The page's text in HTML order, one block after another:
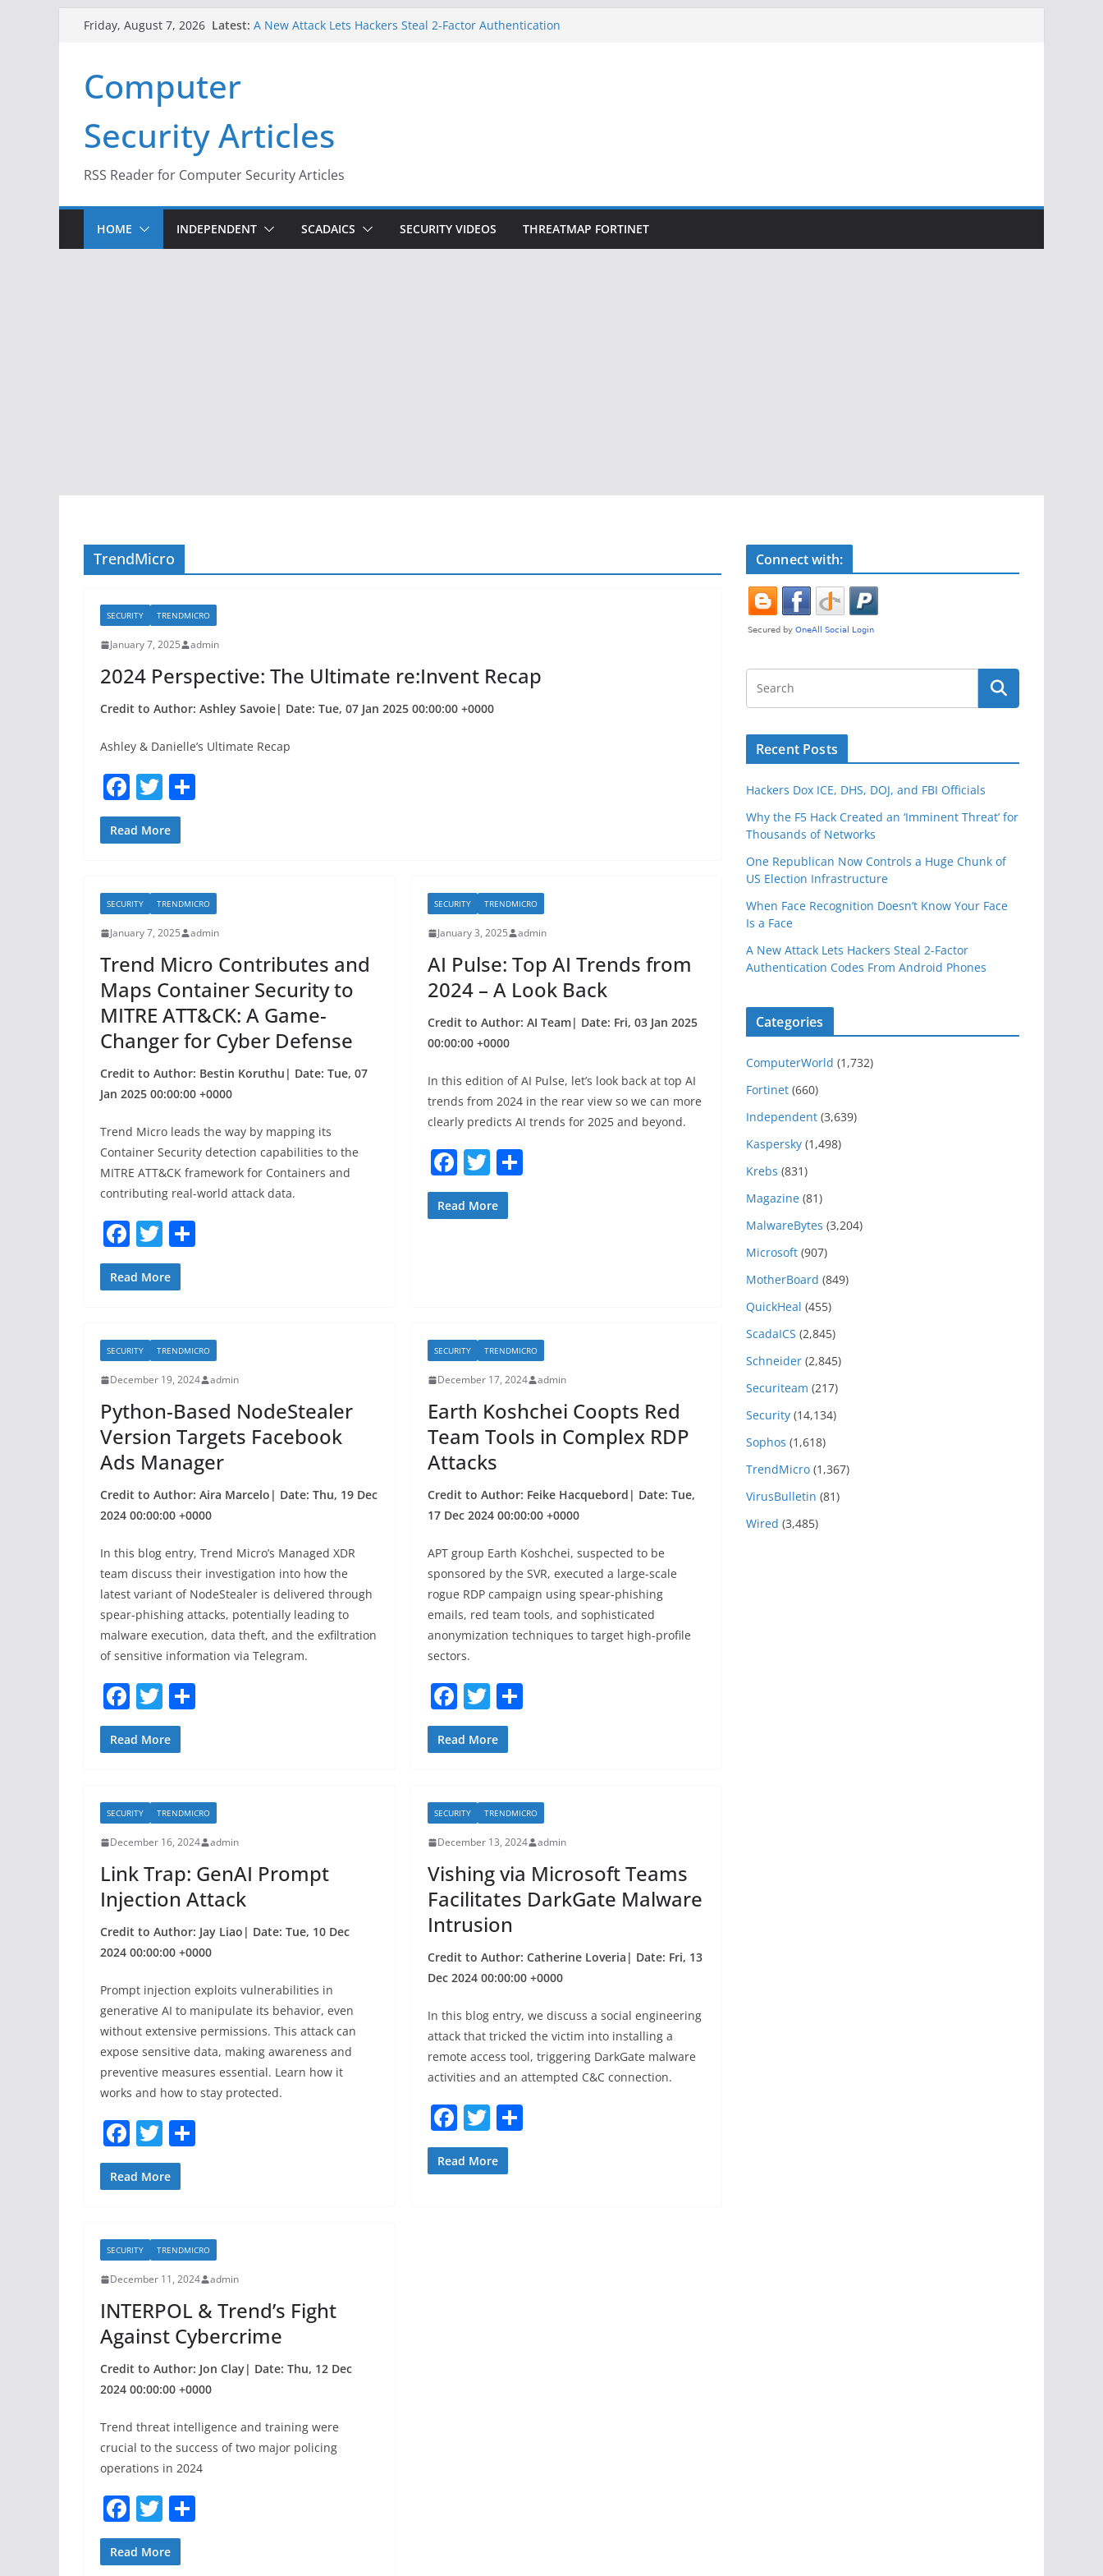
Friday, August 7, 2026 Latest: A New Attack Lets Hackers Steal 2-Factor Authentication
Infrastructure
When Face Recognition Doesn’t Know Your Face Is a Face
Computer
Security Articles
RSS Reader for Computer Security Articles
HOME INDEPENDENT SCADAICS SECURITY VIDEOS THREATMAP FORTINET
TrendMicro
SECURITY TRENDMICRO
January 7, 2025 admin
2024 Perspective: The Ultimate re:Invent Recap
Credit to Author: Ashley Savoie| Date: Tue, 07 Jan 2025 00:00:00 +0000
Ashley & Danielle’s Ultimate Recap
F
a
c
b
o
o
k
T
w
itt
Read More
SECURITY TRENDMICRO
January 7, 2025 admin
Trend Micro Contributes and
Maps Container Security to
MITRE ATT&CK: A Game-
Changer for Cyber Defense
Credit to Author: Bestin Koruthu| Date: Tue, 07
Jan 2025 00:00:00 +0000
Trend Micro leads the way by mapping its
Container Security detection capabilities to the
MITRE ATT&CK framework for Containers and
contributing real-world attack data.
F
a
c
b
o
o
k
T
w
itt
Read More
SECURITY TRENDMICRO
January 3, 2025 admin
AI Pulse: Top AI Trends from
2024 – A Look Back
Credit to Author: AI Team| Date: Fri, 03 Jan 2025
00:00:00 +0000
In this edition of AI Pulse, let’s look back at top AI
trends from 2024 in the rear view so we can more
clearly predicts AI trends for 2025 and beyond.
F
a
c
k
T
w
itt
S
Read More
SECURITY TRENDMICRO
December 19, 2024 admin
Python-Based NodeStealer
Version Targets Facebook
Ads Manager
Credit to Author: Aira Marcelo| Date: Thu, 19 Dec
2024 00:00:00 +0000
In this blog entry, Trend Micro’s Managed XDR
team discuss their investigation into how the
latest variant of NodeStealer is delivered through
spear-phishing attacks, potentially leading to
malware execution, data theft, and the exfiltration
of sensitive information via Telegram.
F
a
c
b
o
o
k
T
w
itt
Read More
SECURITY TRENDMICRO
December 17, 2024 admin
Earth Koshchei Coopts Red
Team Tools in Complex RDP
Attacks
Credit to Author: Feike Hacquebord| Date: Tue,
17 Dec 2024 00:00:00 +0000
APT group Earth Koshchei, suspected to be
sponsored by the SVR, executed a large-scale
rogue RDP campaign using spear-phishing
emails, red team tools, and sophisticated
anonymization techniques to target high-profile
sectors.
F
a
c
b
o
o
k
T
w
itt
S
Read More
SECURITY TRENDMICRO
December 16, 2024 admin
Link Trap: GenAI Prompt
Injection Attack
Credit to Author: Jay Liao| Date: Tue, 10 Dec
2024 00:00:00 +0000
Prompt injection exploits vulnerabilities in
generative AI to manipulate its behavior, even
without extensive permissions. This attack can
expose sensitive data, making awareness and
preventive measures essential. Learn how it
works and how to stay protected.
F
a
c
b
o
o
k
T
w
itt
Read More
SECURITY TRENDMICRO
December 13, 2024 admin
Vishing via Microsoft Teams
Facilitates DarkGate Malware
Intrusion
Credit to Author: Catherine Loveria| Date: Fri, 13
Dec 2024 00:00:00 +0000
In this blog entry, we discuss a social engineering
attack that tricked the victim into installing a
remote access tool, triggering DarkGate malware
activities and an attempted C&C connection.
F
a
c
T
w
itt
S
Read More
SECURITY TRENDMICRO
December 11, 2024 admin
INTERPOL & Trend’s Fight
Against Cybercrime
Credit to Author: Jon Clay| Date: Thu, 12 Dec
2024 00:00:00 +0000
Trend threat intelligence and training were
crucial to the success of two major policing
operations in 2024
F
a
c
T
w
itt
Read More
Connect with:
Recent Posts
Hackers Dox ICE, DHS, DOJ, and FBI Officials
Why the F5 Hack Created an ‘Imminent Threat’ for
Thousands of Networks
One Republican Now Controls a Huge Chunk of
US Election Infrastructure
When Face Recognition Doesn’t Know Your Face
Is a Face
A New Attack Lets Hackers Steal 2-Factor
Authentication Codes From Android Phones
Categories
ComputerWorld (1,732)
Fortinet (660)
Independent (3,639)
Kaspersky (1,498)
Krebs (831)
Magazine (81)
MalwareBytes (3,204)
Microsoft (907)
MotherBoard (849)
QuickHeal (455)
ScadaICS (2,845)
Schneider (2,845)
Securiteam (217)
Security (14,134)
Sophos (1,618)
TrendMicro (1,367)
VirusBulletin (81)
Wired (3,485)